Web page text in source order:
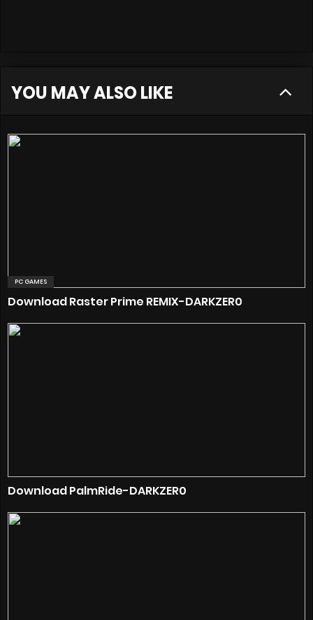
YOU MAY ALSO LIKE
PC GAMES
Download Raster Prime REMIX-DARKZER0
Download PalmRide-DARKZER0